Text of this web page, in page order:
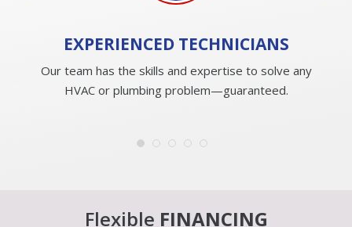
EXPERIENCED TECHNICIANS
Our team has the skills and expertise to solve any
HVAC or plumbing problem—guaranteed.
Flexible FINANCING